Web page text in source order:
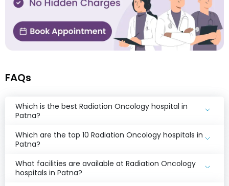
FAQs
Which is the best Radiation Oncology hospital in
Patna?
Which are the top 10 Radiation Oncology hospitals in
Patna?
What facilities are available at Radiation Oncology
hospitals in Patna?